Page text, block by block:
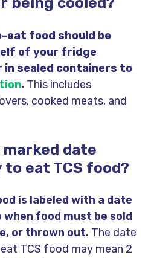
eat food should be
of your fridge
in sealed containers to
. This includes
cooked meats, and
date
to eat TCS food?
is labeled with a date
food must be sold
or thrown out. The date
TCS food may mean 2